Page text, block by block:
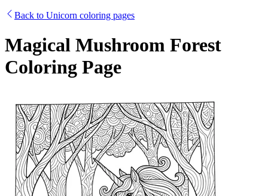
Back to Unicorn coloring pages
Magical Mushroom Forest
Coloring Page